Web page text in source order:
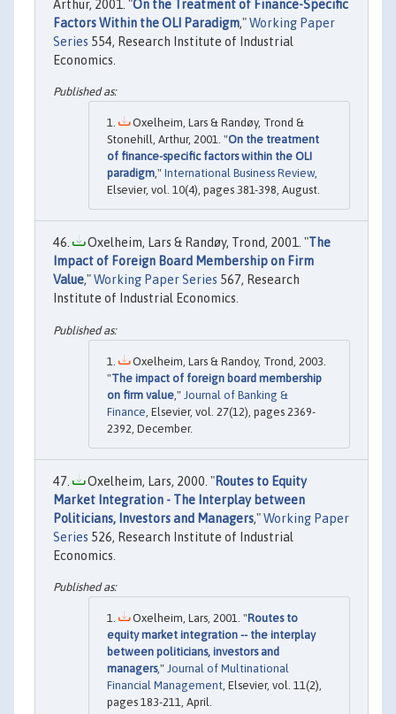
Arthur, 2001. "On the Treatment of Finance-Specific
Factors Within the OLI Paradigm,"Working Paper
Series 554, Research Institute of Industrial
Economics.
Oxelheim, Lars & Randøy, Trond &
Stonehill, Arthur, 2001. "On the treatment
of finance-specific factors within the OLI
paradigm," International Business Review,
Elsevier, vol. 10(4), pages 381-398, August.
Oxelheim, Lars & Randøy, Trond, 2001. "The
Impact of Foreign Board Membership on Firm
Value,"Working Paper Series 567, Research
Institute of Industrial Economics.
Oxelheim, Lars & Randoy, Trond, 2003.
"The impact of foreign board membership
on firm value ," Journal of Banking &
Finance , Elsevier, vol. 27(12), pages 2369-
2392, December.
Oxelheim, Lars, 2000. "Routes to Equity
Market Integration - The Interplay between
Politicians, Investors and Managers,"Working Paper
Series 526, Research Institute of Industrial
Economics.
Oxelheim, Lars, 2001. "Routes to
equity market integration -- the interplay
between politicians, investors and
managers," Journal of Multinational
Financial Management, Elsevier, vol. 11(2),
pages 183-211, April.